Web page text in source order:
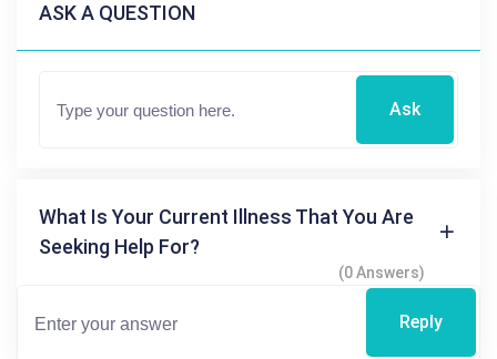
ASK A QUESTION
Ask
What Is Your Current Illness That You Are
Seeking Help For?
(0 Answers)
Reply